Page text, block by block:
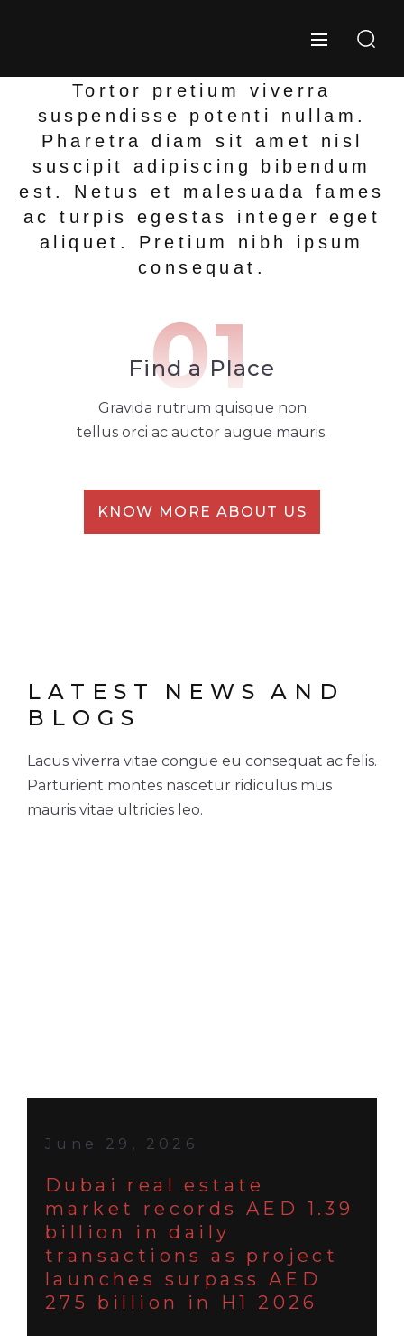
Tortor pretium viverra
suspendisse potenti nullam.
Pharetra diam sit amet nisl
suscipit adipiscing bibendum
est. Netus et malesuada fames
ac turpis egestas integer eget
aliquet. Pretium nibh ipsum
consequat.
01
Find a Place
Gravida rutrum quisque non
tellus orci ac auctor augue mauris.
KNOW MORE ABOUT US
LATEST NEWS
AND
BLOGS
Lacus viverra vitae congue eu consequat ac felis.
Parturient montes nascetur ridiculus mus
mauris vitae ultricies leo.
June 29, 2026
Dubai real estate
market records AED 1.39
billion in daily
transactions as project
launches surpass AED
275 billion in H1 2026